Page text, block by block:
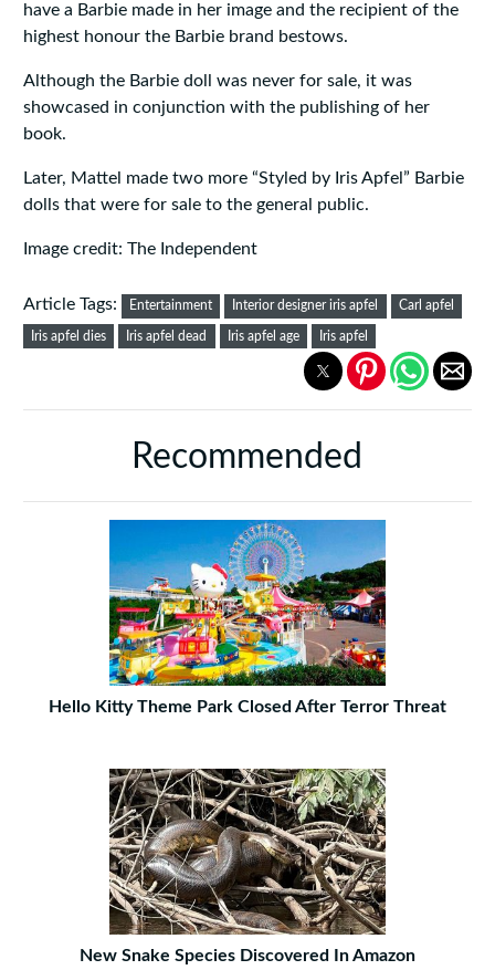
have a Barbie made in her image and the recipient of the
highest honour the Barbie brand bestows.
Although the Barbie doll was never for sale, it was
showcased in conjunction with the publishing of her
book.
Later, Mattel made two more “Styled by Iris Apfel” Barbie
dolls that were for sale to the general public.
Image credit: The Independent
Article Tags: Entertainment Interior designer iris apfel Carl apfel
Iris apfel dies Iris apfel dead Iris apfel age Iris apfel
Recommended
Hello Kitty Theme Park Closed After Terror Threat
New Snake Species Discovered In Amazon